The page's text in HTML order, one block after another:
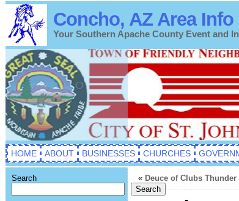
Concho, AZ Area Info
Your Southern Apache County Event and
HOME ABOUT BUSINESSES CHURCHES
Search
Search
« Deuce of Clubs Thunder